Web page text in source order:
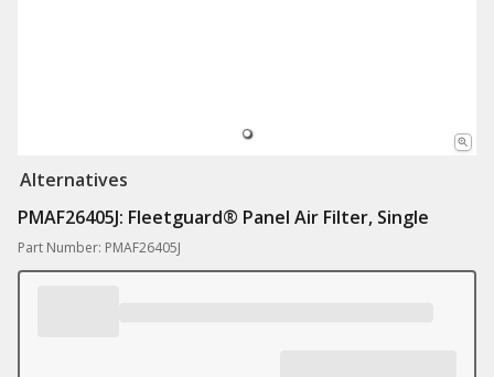
Alternatives
PMAF26405J: Fleetguard® Panel Air Filter, Single
Part Number: PMAF26405J